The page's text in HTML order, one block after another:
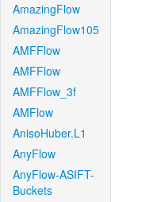
AmazingFlow
AmazingFlow105
AMFFlow
AMFFlow
AMFFlow_3f
AMFlow
AnisoHuber.L1
AnyFlow
AnyFlow-ASIFT-
Buckets